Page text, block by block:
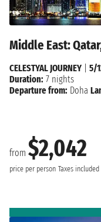
Middle East:
from $2,042
price per person Taxes included
CELESTYAL JOURNEY
5/
Duration: 7 nights
Departure from: Doha